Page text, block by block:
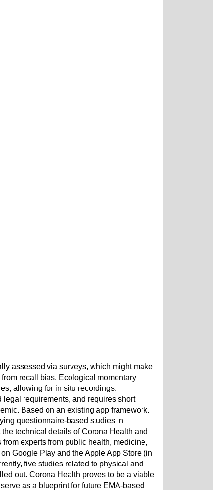
assessed via surveys, which might make
recall bias. Ecological momentary
allowing for in situ recordings.
legal requirements, and requires short
Based on an existing app framework,
questionnaire-based studies in
technical details of Corona Health and
experts from public health, medicine,
Google Play and the Apple App Store (in
five studies related to physical and
out. Corona Health proves to be a viable
as a blueprint for future EMA-based